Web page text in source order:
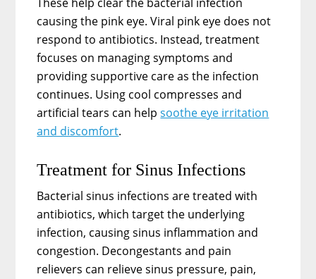
causing the pink eye. Viral pink eye does not
respond to antibiotics. Instead, treatment
focuses on managing symptoms and
providing supportive care as the infection
continues. Using cool compresses and
artificial tears can helpsoothe eye irritation
and discomfort.
Treatment for Sinus Infections
Bacterial sinus infections are treated with
antibiotics, which target the underlying
infection, causing sinus inflammation and
congestion. Decongestants and pain
relievers can relieve sinus pressure, pain,